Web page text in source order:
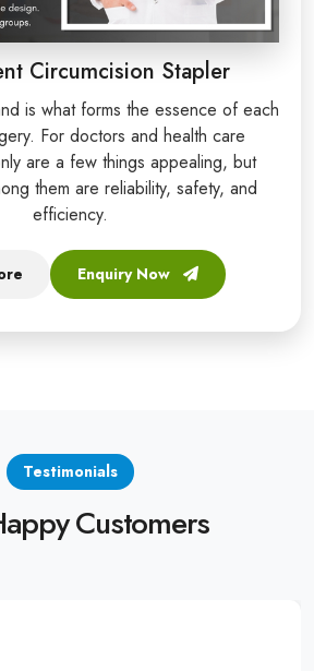
Circumcision Stapler
is what forms the essence of each
For doctors and health care
are a few things appealing, but
them are reliability, safety, and
efficiency.
Enquiry Now
Testimonials
Customers